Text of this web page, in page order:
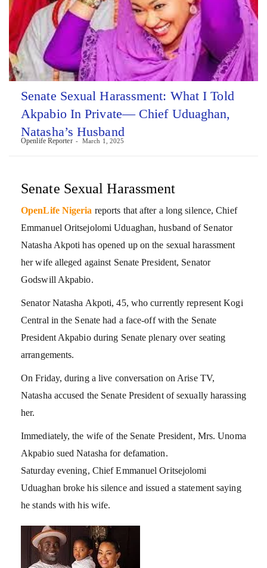
Senate Sexual Harassment: What I Told
Akpabio In Private— Chief Uduaghan,
Natasha’s Husband
Openlife Reporter March 1, 2025
Senate Sexual Harassment
OpenLife Nigeria reports that after a long silence, Chief
Emmanuel Oritsejolomi Uduaghan, husband of Senator
Natasha Akpoti has opened up on the sexual harassment
her wife alleged against Senate President, Senator
Godswill Akpabio.
Senator Natasha Akpoti, 45, who currently represent Kogi
Central in the Senate had a face-off with the Senate
President Akpabio during Senate plenary over seating
arrangements.
On Friday, during a live conversation on Arise TV,
Natasha accused the Senate President of sexually harassing
her.
Immediately, the wife of the Senate President, Mrs. Unoma
Akpabio sued Natasha for defamation.
Saturday evening, Chief Emmanuel Oritsejolomi
Uduaghan broke his silence and issued a statement saying
he stands with his wife.